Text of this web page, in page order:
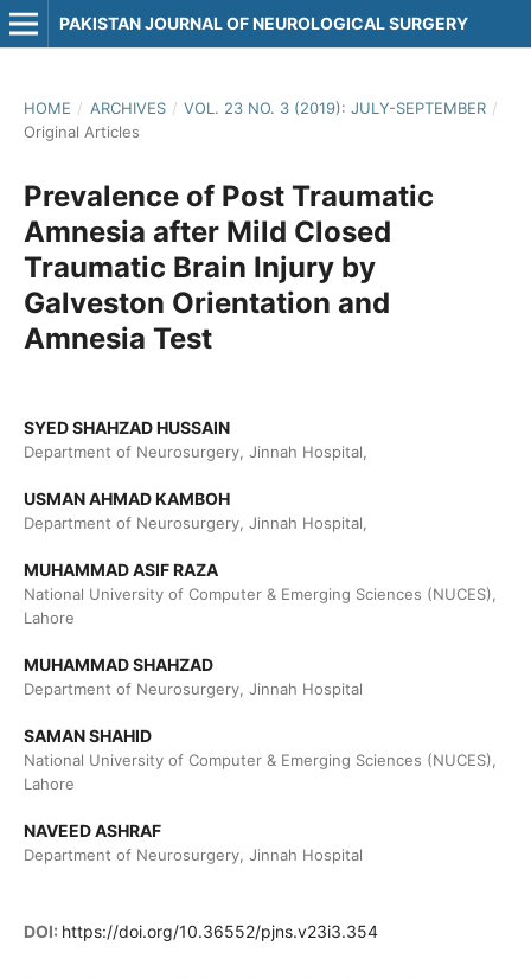
PAKISTAN JOURNAL OF NEUROLOGICAL SURGERY
HOME / ARCHIVES / VOL. 23 NO. 3 (2019): JULY-SEPTEMBER /
Original Articles
Prevalence of Post Traumatic
Amnesia after Mild Closed
Traumatic Brain Injury by
Galveston Orientation and
Amnesia Test
SYED SHAHZAD HUSSAIN
Department of Neurosurgery, Jinnah Hospital,
USMAN AHMAD KAMBOH
Department of Neurosurgery, Jinnah Hospital,
MUHAMMAD ASIF RAZA
National University of Computer & Emerging Sciences (NUCES),
Lahore
MUHAMMAD SHAHZAD
Department of Neurosurgery, Jinnah Hospital
SAMAN SHAHID
National University of Computer & Emerging Sciences (NUCES),
Lahore
NAVEED ASHRAF
Department of Neurosurgery, Jinnah Hospital
DOI: https://doi.org/10.36552/pjns.v23i3.354